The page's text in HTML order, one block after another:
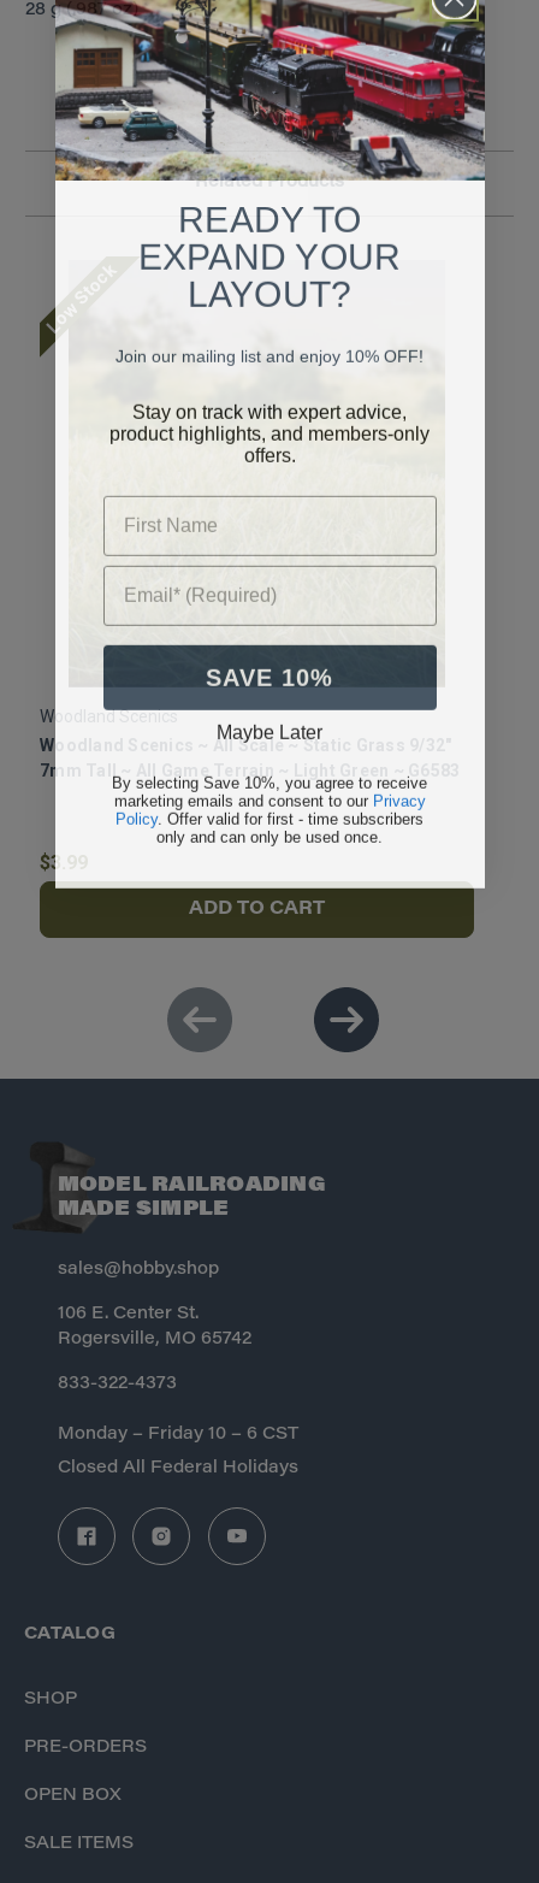
28 g (.987 oz)
Related Products
Low Stock
Woodland Scenics
Woodland Scenics ~ All Scale ~ Static Grass 9/32"
7mm Tall ~ All Game Terrain ~ Light Green ~ G6583
$3.99
ADD TO CART
MODEL RAILROADING
MADE SIMPLE
sales@hobby.shop
106 E. Center St.
Rogersville, MO 65742
833-322-4373
Monday – Friday 10 – 6 CST
Closed All Federal Holidays
CATALOG
SHOP
PRE-ORDERS
OPEN BOX
SALE ITEMS
READY TO
EXPAND YOUR
LAYOUT?
Join our mailing list and enjoy 10% OFF!
Stay on track with expert advice,
product highlights, and members-only
offers.
First Name
Email* (Required)
SAVE 10%
Maybe Later
By selecting Save 10%, you agree to receive
marketing emails and consent to our Privacy
Policy. Offer valid for first - time subscribers
only and can only be used once.